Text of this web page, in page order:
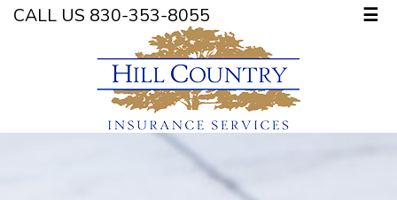
CALL US 830-353-8055 ☰